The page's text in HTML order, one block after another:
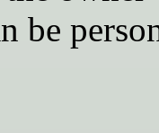
be